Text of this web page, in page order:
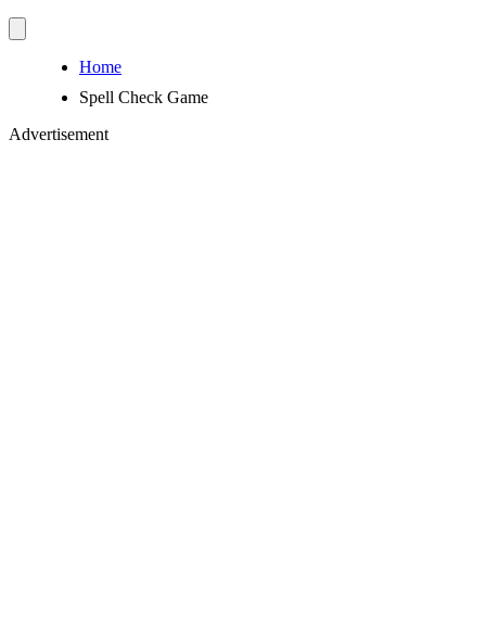
Home
Spell Check Game
Advertisement